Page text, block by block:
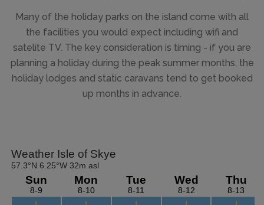
Many of the holiday parks on the island come with all
the facilities you would expect including wifi and
satelite TV. The key consideration is timing - if you are
planning a holiday during the peak summer months, the
holiday lodges and static caravans tend to get booked
up months in advance.